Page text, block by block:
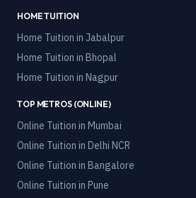
HOME TUITION
Home Tuition in Jabalpur
Home Tuition in Bhopal
Home Tuition in Nagpur
TOP METROS (ONLINE)
Online Tuition in Mumbai
Online Tuition in Delhi NCR
Online Tuition in Bangalore
Online Tuition in Pune